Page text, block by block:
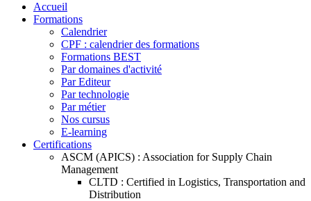
Accueil
Formations
Calendrier
CPF : calendrier des formations
Formations BEST
Par domaines d'activité
Par Editeur
Par technologie
Par métier
Nos cursus
E-learning
Certifications
ASCM (APICS) : Association for Supply Chain
Management
CLTD : Certified in Logistics, Transportation and
Distribution